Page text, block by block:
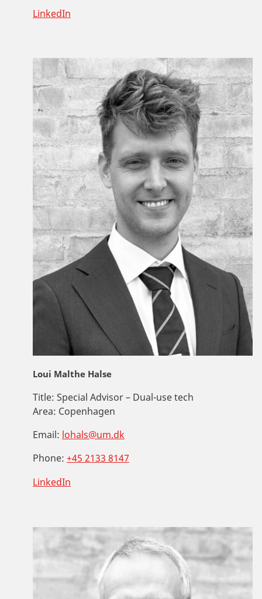
LinkedIn
Loui Malthe Halse
Title: Special Advisor – Dual-use tech
Area: Copenhagen
Email: lohals@um.dk
Phone: +45 2133 8147
LinkedIn